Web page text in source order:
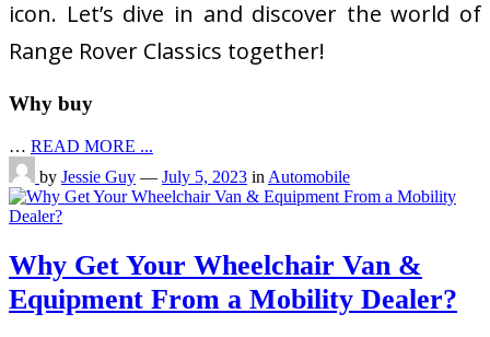
icon. Let’s dive in and discover the world of
Range Rover Classics together!
Why buy
… READ MORE ...
by Jessie Guy — July 5, 2023 in Automobile
Why Get Your Wheelchair Van &
Equipment From a Mobility Dealer?